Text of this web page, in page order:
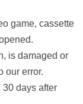
game, cassette
is damaged or
our error.
30 days after